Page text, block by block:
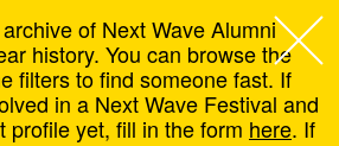
,
of Next Wave Alumni
history. You can browse the
filters to find someone fast. If
in a Next Wave Festival and
profile yet, fill in the form here. If